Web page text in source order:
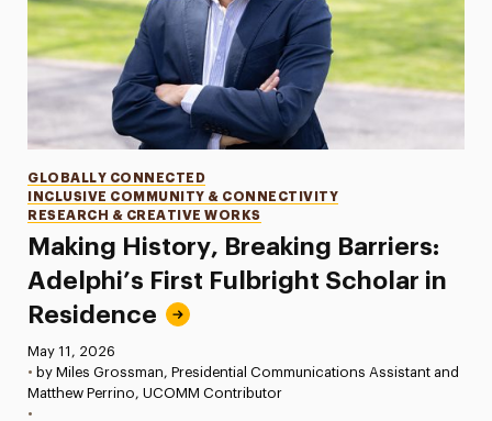
Making History, Breaking Barriers:
Adelphi’s First Fulbright Scholar in
Residence
Categories
GLOBALLY CONNECTED
INCLUSIVE COMMUNITY & CONNECTIVITY
RESEARCH & CREATIVE WORKS
Published:
May 11, 2026
• by Miles Grossman, Presidential Communications Assistant and
Matthew Perrino, UCOMM Contributor
•